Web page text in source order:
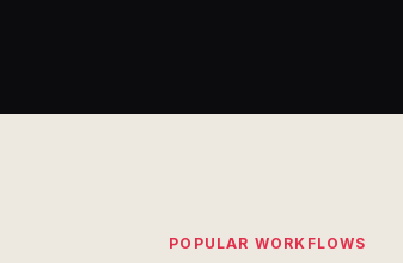
POPULAR WORKFLOWS